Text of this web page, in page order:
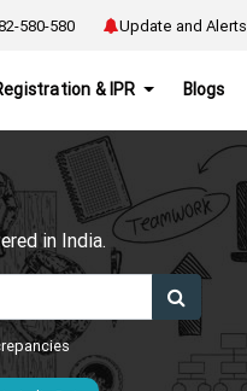
580-580 Update and Alerts
& IPR Blogs
in India.